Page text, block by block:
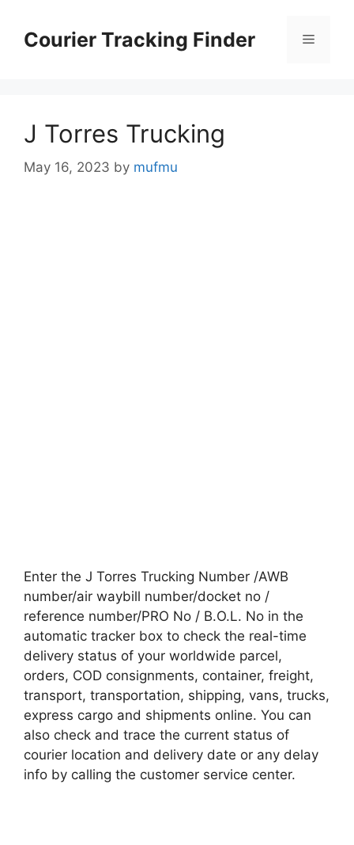
contentCourier Tracking Finder Menu
J Torres Trucking
May 16, 2023 by mufmu
Enter the J Torres Trucking Number /AWB
number/air waybill number/docket no /
reference number/PRO No / B.O.L. No in the
automatic tracker box to check the real-time
delivery status of your worldwide parcel,
orders, COD consignments, container, freight,
transport, transportation, shipping, vans, trucks,
express cargo and shipments online. You can
also check and trace the current status of
courier location and delivery date or any delay
info by calling the customer service center.